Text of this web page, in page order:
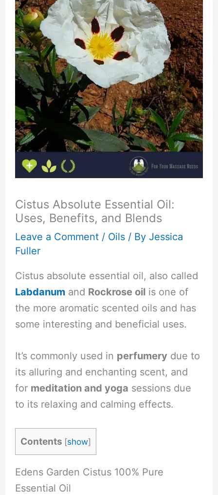
Cistus Absolute Essential Oil:
Uses, Benefits, and Blends
Leave a Comment / Oils/ By Jessica
Fuller
Cistus absolute essential oil, also called
Labdanumand Rockrose oilis one of
the more aromatic scented oils and has
some interesting and beneficial uses.
It’s commonly used in perfumerydue to
its alluring and enchanting scent, and
for meditation and yoga sessions due
to its relaxing and calming effects.
Contents [show]
Edens Garden Cistus 100% Pure
Essential Oil